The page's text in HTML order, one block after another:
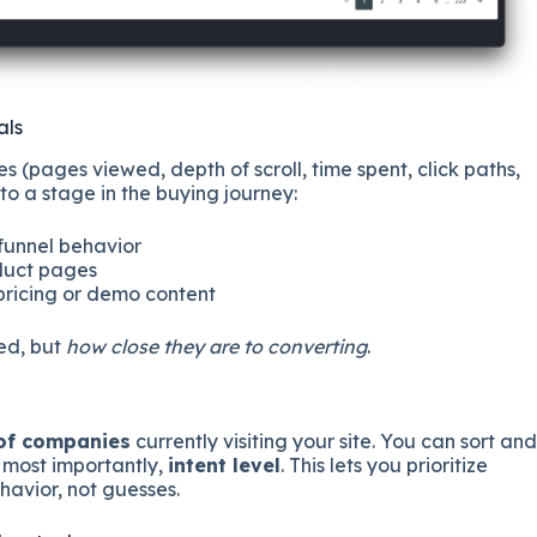
(pages viewed, depth of scroll, time spent, click paths,
a stage in the buying journey:
behavior
pages
or demo content
but how close they are to converting.
companies currently visiting your site. You can sort and
importantly, intent level. This lets you prioritize
not guesses.